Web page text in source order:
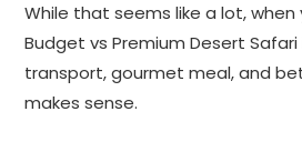
While that seems like a lot,
Budget vs Premium Desert
transport, gourmet meal, and
makes sense.